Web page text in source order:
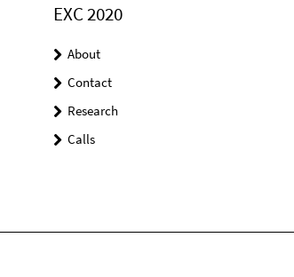
EXC 2020
About
Contact
Research
Calls